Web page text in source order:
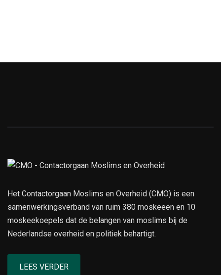
Het Contactorgaan Moslims en Overheid (CMO) is een
samenwerkingsverband van ruim 380 moskeeën en 10
moskeekoepels dat de belangen van moslims bij de
Nederlandse overheid en politiek behartigt.
LEES VERDER